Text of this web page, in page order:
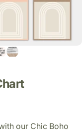
our Chic Boho